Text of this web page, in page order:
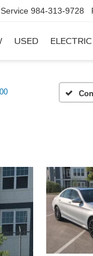
Service 984-313-9728
USED ELECTRIC